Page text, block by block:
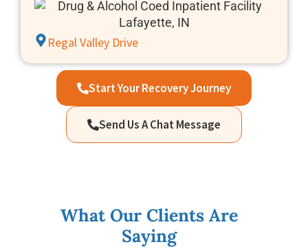
Regal Valley Drive
Start Your Recovery Journey
Send Us A Chat Message
What Our Clients Are
Saying